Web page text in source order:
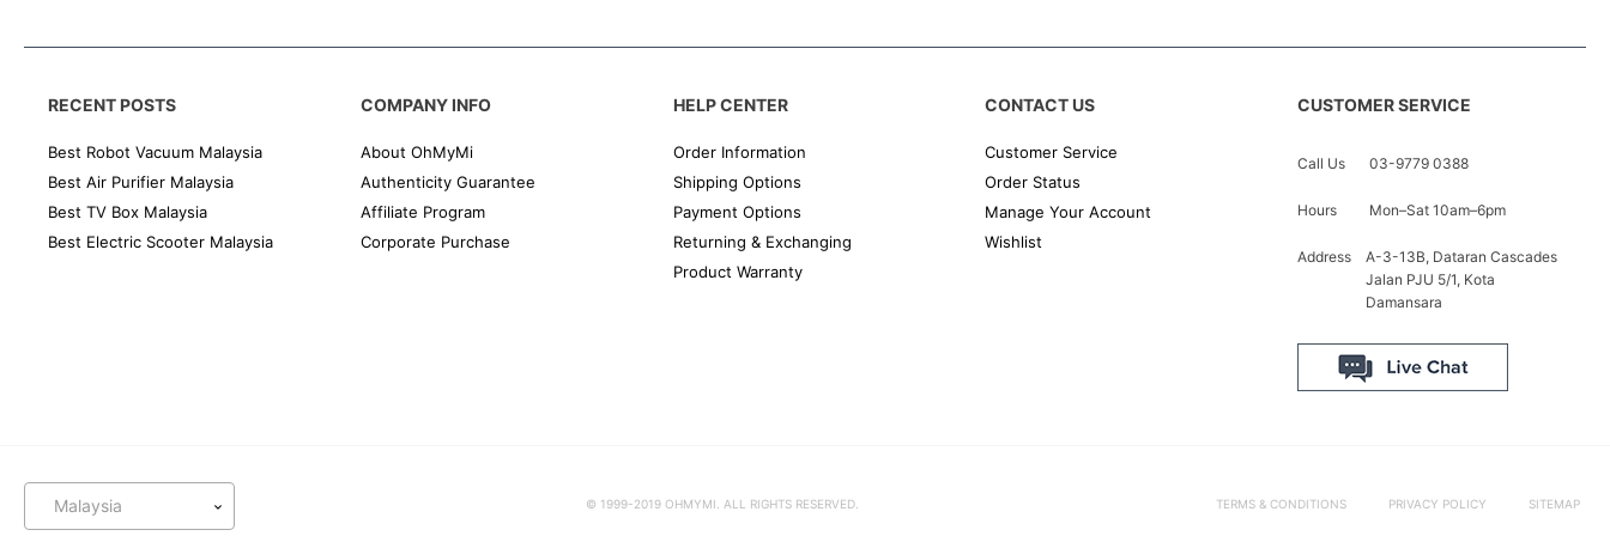
RECENT POSTS
Best Robot Vacuum Malaysia
Best Air Purifier Malaysia
Best TV Box Malaysia
Best Electric Scooter Malaysia
COMPANY INFO
About OhMyMi
Authenticity Guarantee
Affiliate Program
Corporate Purchase
HELP CENTER
Order Information
Shipping Options
Payment Options
Returning & Exchanging
Product Warranty
CONTACT US
Customer Service
Order Status
Manage Your Account
Wishlist
CUSTOMER SERVICE
Call Us 03-9779 0388
Hours Mon–Sat 10am–6pm
Address
A-3-13B, Dataran Cascades
Jalan PJU 5/1, Kota
Damansara
Malaysia © 1999-2019 OHMYMI. ALL RIGHTS RESERVED. TERMS & CONDITIONS PRIVACY POLICY SITEMAP